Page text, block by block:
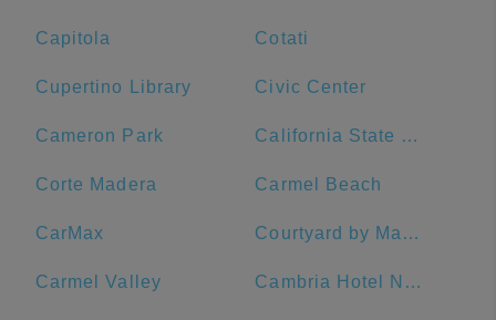
Capitola Cotati
Cupertino Library Civic Center
Cameron Park California State University, Sacramento
Corte Madera Carmel Beach
CarMax Courtyard by Marriott San Francisco Downtown/Van Ness Ave.
Carmel Valley Cambria Hotel Napa Valley